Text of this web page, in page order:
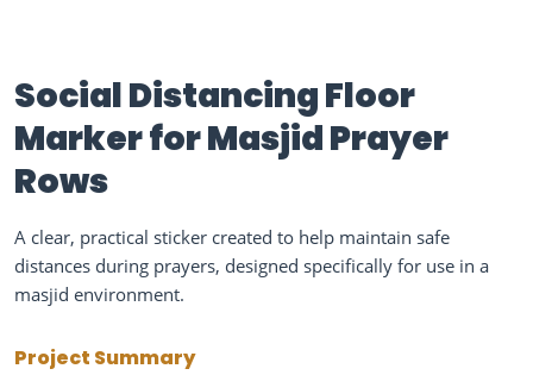
Social Distancing Floor
Marker for Masjid Prayer
Rows
A clear, practical sticker created to help maintain safe
distances during prayers, designed specifically for use in a
masjid environment.
Project Summary